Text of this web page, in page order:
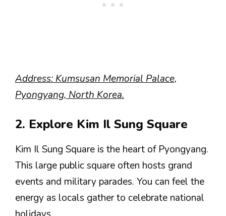
Address: Kumsusan Memorial Palace,
Pyongyang, North Korea.
2. Explore Kim Il Sung Square
Kim Il Sung Square is the heart of Pyongyang.
This large public square often hosts grand
events and military parades. You can feel the
energy as locals gather to celebrate national